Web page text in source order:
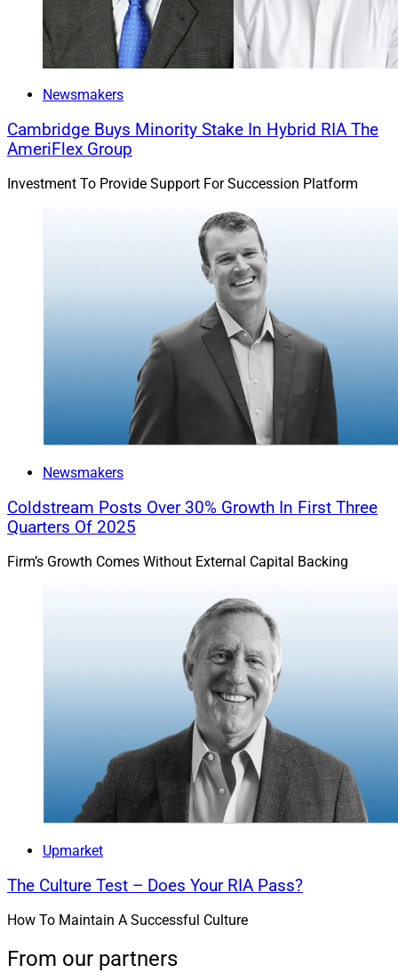
Newsmakers
Cambridge Buys Minority Stake In Hybrid RIA The
AmeriFlex Group
Investment To Provide Support For Succession Platform
Newsmakers
Coldstream Posts Over 30% Growth In First Three
Quarters Of 2025
Firm’s Growth Comes Without External Capital Backing
Upmarket
The Culture Test – Does Your RIA Pass?
How To Maintain A Successful Culture
From our partners